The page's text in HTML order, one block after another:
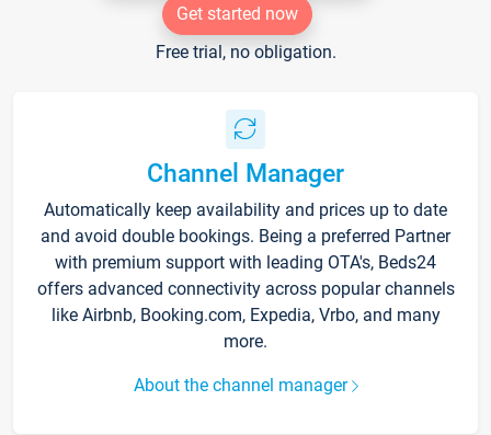
Get started now
Free trial, no obligation.
Channel Manager
Automatically keep availability and prices up to date
and avoid double bookings. Being a preferred Partner
with premium support with leading OTA's, Beds24
offers advanced connectivity across popular channels
like Airbnb, Booking.com, Expedia, Vrbo, and many
more.
About the channel manager